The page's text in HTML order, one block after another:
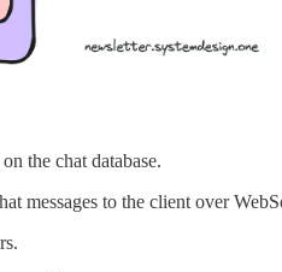
the chat database.
messages to the client over